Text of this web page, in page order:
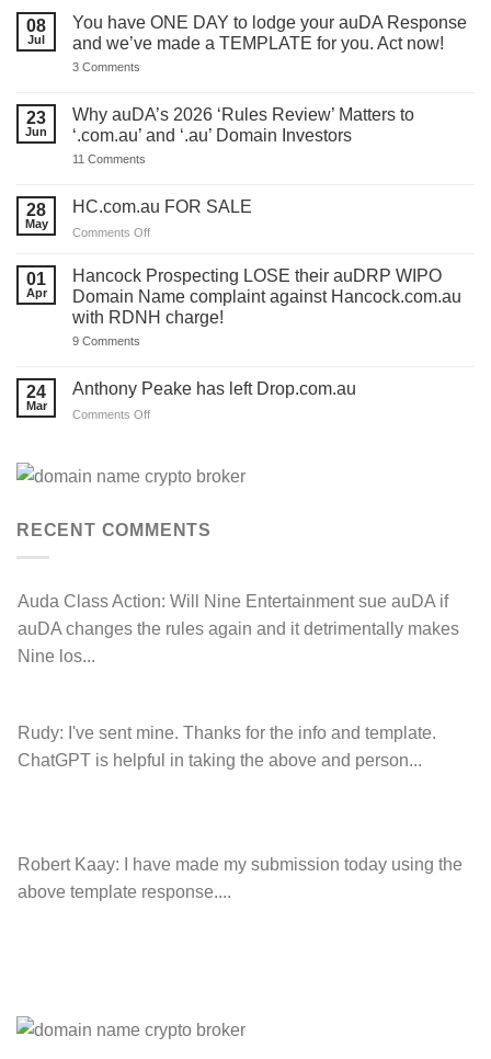
08
Jul
You have ONE DAY to lodge your auDA Response
and we’ve made a TEMPLATE for you. Act now!
3 Comments
ONE
DAY
to
your
and
made
for
you.
Act
now!
23
Jun
Why auDA’s 2026 ‘Rules Review’ Matters to
‘.com.au’ and ‘.au’ Domain Investors
11 Comments
2026
‘Rules
Review’
‘.com.au’
and
‘.au’
Domain
28
May
HC.com.au FOR SALE
Comments Offon
FOR
SALE
01
Apr
Hancock Prospecting LOSE their auDRP WIPO
Domain Name complaint against Hancock.com.au
with RDNH charge!
9 Comments
LOSE
their
auDRP
complaint
against
RDNH
charge!
24
Mar
Anthony Peake has left Drop.com.au
Comments Offon
left
RECENT COMMENTS
Auda Class Action: Will Nine Entertainment sue auDA if
auDA changes the rules again and it detrimentally makes
Nine los...
Rudy: I've sent mine. Thanks for the info and template.
ChatGPT is helpful in taking the above and person...
Robert Kaay:
I have made my submission today using the
above template response....
JOBS.com.au domain name and about 20,000 more